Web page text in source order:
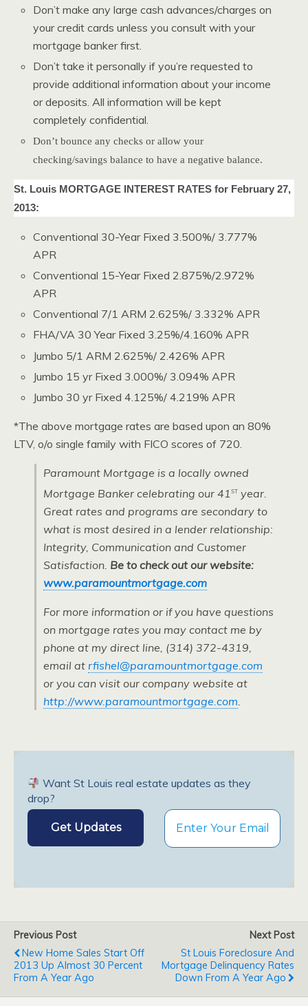
Don’t make any large cash advances/charges on
your credit cards unless you consult with your
mortgage banker first.
Don’t take it personally if you’re requested to
provide additional information about your income
or deposits. All information will be kept
completely confidential.
Don’t bounce any checks or allow your
checking/savings balance to have a negative balance.
St. Louis MORTGAGE INTEREST RATES for February 27,
2013:
Conventional 30-Year Fixed 3.500%/ 3.777%
APR
Conventional 15-Year Fixed 2.875%/2.972%
APR
Conventional 7/1 ARM 2.625%/ 3.332% APR
FHA/VA 30 Year Fixed 3.25%/4.160% APR
Jumbo 5/1 ARM 2.625%/ 2.426% APR
Jumbo 15 yr Fixed 3.000%/ 3.094% APR
Jumbo 30 yr Fixed 4.125%/ 4.219% APR
*The above mortgage rates are based upon an 80%
LTV, o/o single family with FICO scores of 720.
Paramount Mortgage is a locally owned
Mortgage Banker celebrating our 41st year.
Great rates and programs are secondary to
what is most desired in a lender relationship:
Integrity, Communication and Customer
Satisfaction. Be to check out our website:
www.paramountmortgage.com
For more information or if you have questions
on mortgage rates you may contact me by
phone at my direct line, (314) 372-4319,
email at rfishel@paramountmortgage.com
or you can visit our company website at
http://www.paramountmortgage.com.
Want St Louis real estate updates as they
drop?
Previous Post
New Home Sales Start Off
2013 Up Almost 30 Percent
From A Year Ago
Next Post
St Louis Foreclosure And
Mortgage Delinquency Rates
Down From A Year Ago